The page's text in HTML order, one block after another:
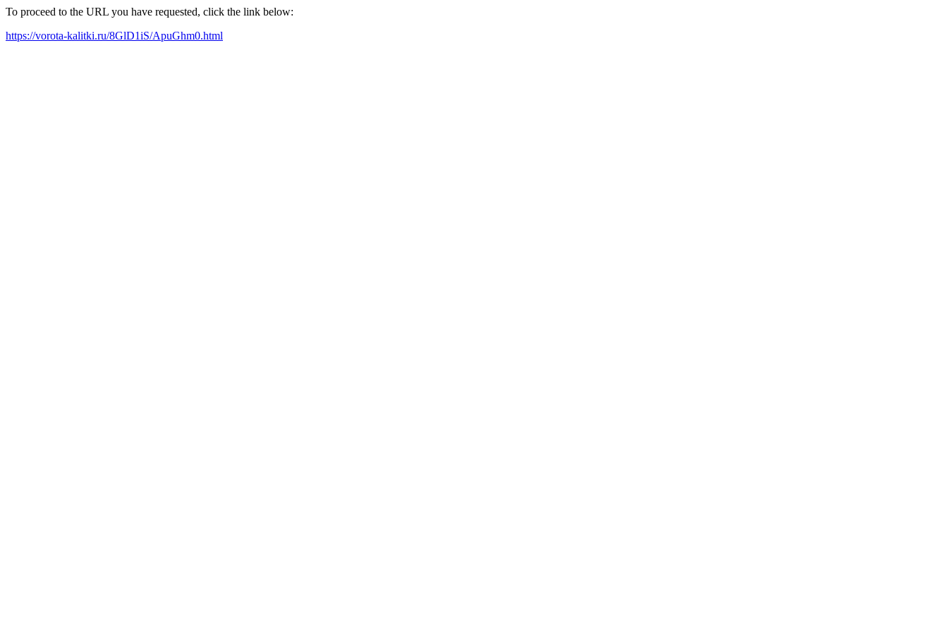
To proceed to the URL you have requested, click the link below:
https://vorota-kalitki.ru/8GlD1iS/ApuGhm0.html